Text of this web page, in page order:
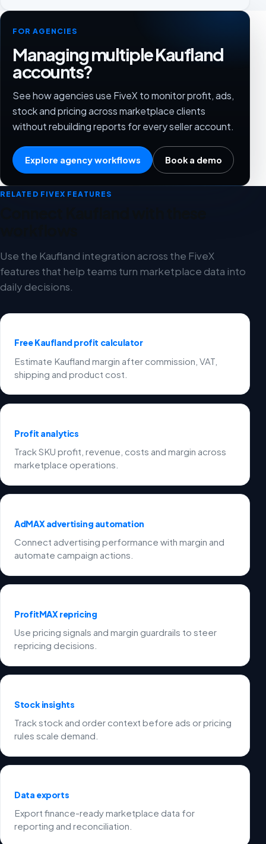
FOR AGENCIES
Managing multiple Kaufland
accounts?
See how agencies use FiveX to monitor profit, ads,
stock and pricing across marketplace clients
without rebuilding reports for every seller account.
Explore agency workflows Book a demo
RELATED FIVEX FEATURES
Use the Kaufland integration across the FiveX
features that help teams turn marketplace data into
daily decisions.
Free Kaufland profit calculator
Estimate Kaufland margin after commission, VAT,
shipping and product cost.
Profit analytics
Track SKU profit, revenue, costs and margin across
marketplace operations.
AdMAX advertising automation
Connect advertising performance with margin and
automate campaign actions.
ProfitMAX repricing
Use pricing signals and margin guardrails to steer
repricing decisions.
Stock insights
Track stock and order context before ads or pricing
rules scale demand.
Data exports
Export finance-ready marketplace data for
reporting and reconciliation.